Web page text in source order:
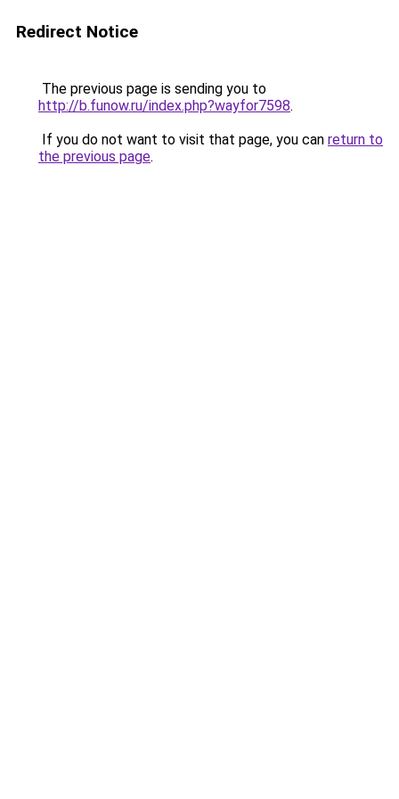
Redirect Notice
The previous page is sending you to
http://b.funow.ru/index.php?wayfor7598.
If you do not want to visit that page, you can return to
the previous page.